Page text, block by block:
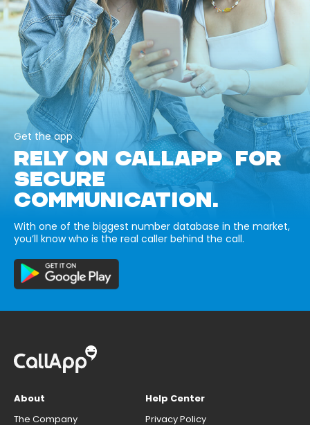
Get the app
RELY ON CALLAPP FOR
SECURE
COMMUNICATION.
With one of the biggest number database in the market,
you’ll know who is the real caller behind the call.
About
The Company
Help Center
Privacy Policy